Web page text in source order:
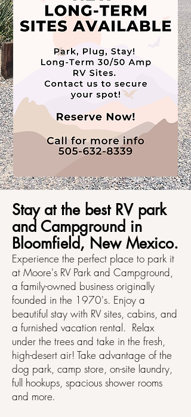
Stay at the best RV park
and Campground in
Bloomfield, New Mexico.
Experience the perfect place to park it
at Moore's RV Park and Campground,
a family-owned business originally
founded in the 1970's. Enjoy a
beautiful stay with RV sites, cabins, and
a furnished vacation rental. Relax
under the trees and take in the fresh,
high-desert air! Take advantage of the
dog park, camp store, on-site laundry,
full hookups, spacious shower rooms
and more.